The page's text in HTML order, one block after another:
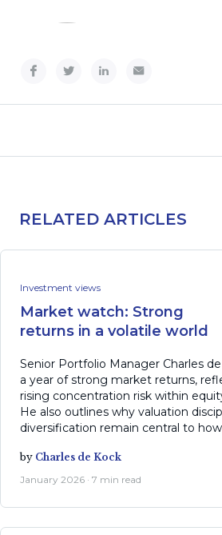
RELATED ARTICLES
Investment views
Market watch: Strong
returns in a volatile world
Senior Portfolio Manager Charles
a year of strong market returns,
rising concentration risk within
He also outlines why valuation
diversification remain central to
by Charles de Kock
January 2026 · 7 min read